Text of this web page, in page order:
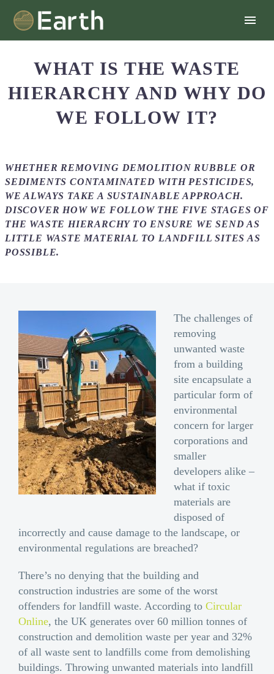
WHAT IS THE WASTE
HIERARCHY AND WHY DO
WE FOLLOW IT?
WHETHER REMOVING DEMOLITION RUBBLE OR
SEDIMENTS CONTAMINATED WITH PESTICIDES,
WE ALWAYS TAKE A SUSTAINABLE APPROACH.
DISCOVER HOW WE FOLLOW THE FIVE STAGES OF
THE WASTE HIERARCHY TO ENSURE WE SEND AS
LITTLE WASTE MATERIAL TO LANDFILL SITES AS
POSSIBLE.
The challenges of
removing
unwanted waste
from a building
site encapsulate a
particular form of
environmental
concern for larger
corporations and
smaller
developers alike –
what if toxic
materials are
disposed of
incorrectly and cause damage to the landscape, or
environmental regulations are breached?
There’s no denying that the building and
construction industries are some of the worst
offenders for landfill waste. According to Circular
Online, the UK generates over 60 million tonnes of
construction and demolition waste per year and 32%
of all waste sent to landfills come from demolishing
buildings. Throwing unwanted materials into landfill